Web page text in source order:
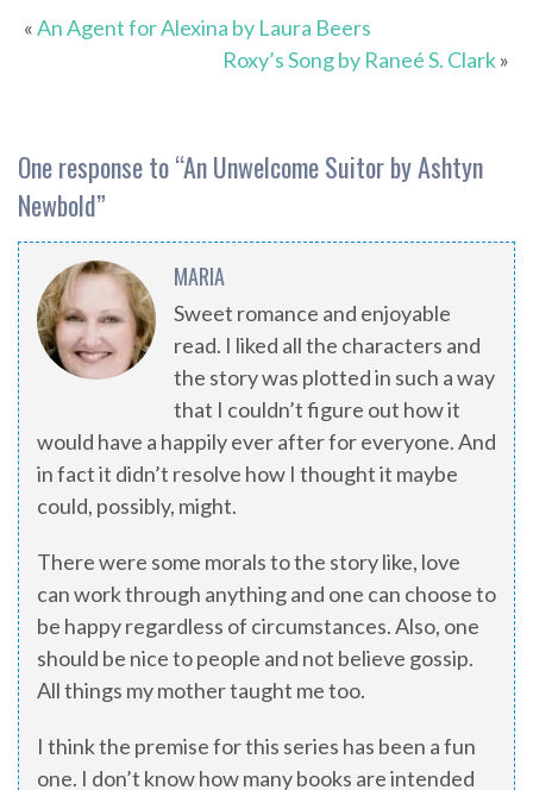
«An Agent for Alexina by Laura Beers
Roxy’s Song by Raneé S. Clark»
One response to “An Unwelcome Suitor by Ashtyn
Newbold”
MARIA
Sweet romance and enjoyable
read. I liked all the characters and
the story was plotted in such a way
that I couldn’t figure out how it
would have a happily ever after for everyone. And
in fact it didn’t resolve how I thought it maybe
could, possibly, might.
There were some morals to the story like, love
can work through anything and one can choose to
be happy regardless of circumstances. Also, one
should be nice to people and not believe gossip.
All things my mother taught me too.
I think the premise for this series has been a fun
one. I don’t know how many books are intended